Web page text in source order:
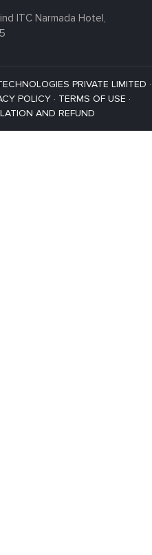
ITC Narmada Hotel,
PRIVATE LIMITED ·
POLICY· TERMS OF USE ·
AND REFUND